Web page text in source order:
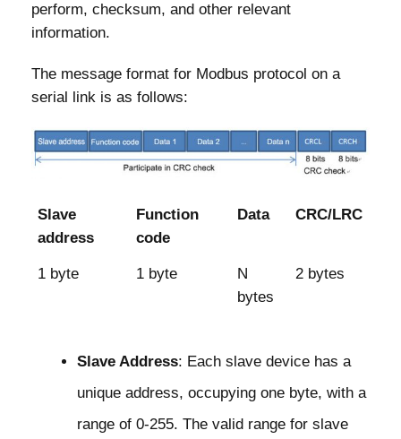
perform, checksum, and other relevant
information.
The message format for Modbus protocol on a
serial link is as follows:
Slave
address
Function
code
Data CRC/LRC
1 byte 1 byte
N
bytes
2 bytes
Slave Address: Each slave device has a
unique address, occupying one byte, with a
range of 0-255. The valid range for slave